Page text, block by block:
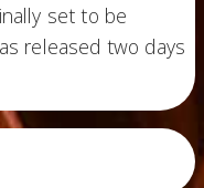
set to be
released two days